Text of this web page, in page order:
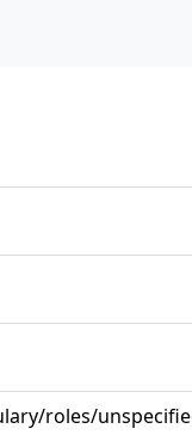
roles/